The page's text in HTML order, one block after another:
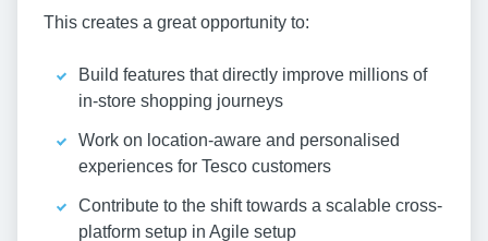
This creates a great opportunity to:
Build features that directly improve millions of
in-store shopping journeys
Work on location-aware and personalised
experiences for Tesco customers
Contribute to the shift towards a scalable cross-
platform setup in Agile setup